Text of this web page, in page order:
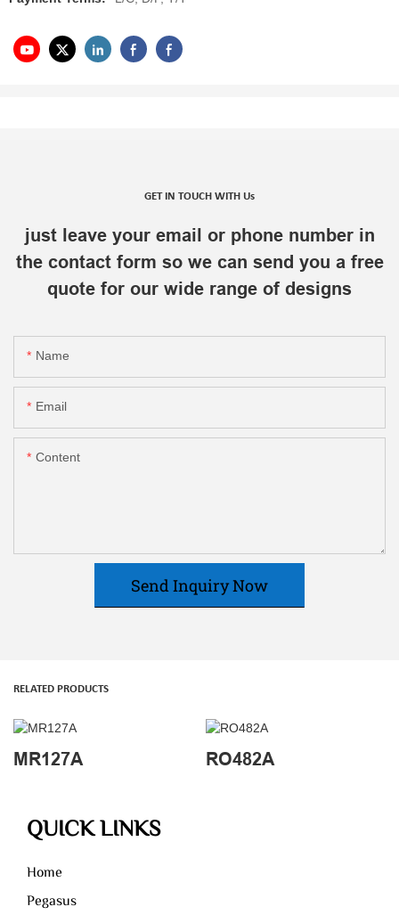
GET IN TOUCH WITH Us
just leave your email or phone number in
the contact form so we can send you a free
quote for our wide range of designs
Name
Email
Content
Send Inquiry Now
RELATED PRODUCTS
MR127A RO482A
QUICK LINKS
Home
Pegasus